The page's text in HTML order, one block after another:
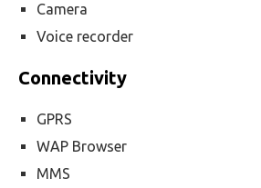
Camera
Voice recorder
Connectivity
GPRS
WAP Browser
MMS